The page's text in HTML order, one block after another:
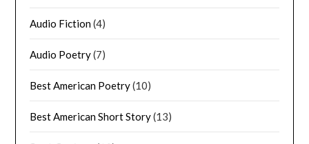
Audio Fiction(4)
Audio Poetry(7)
Best American Poetry(10)
Best American Short Story(13)